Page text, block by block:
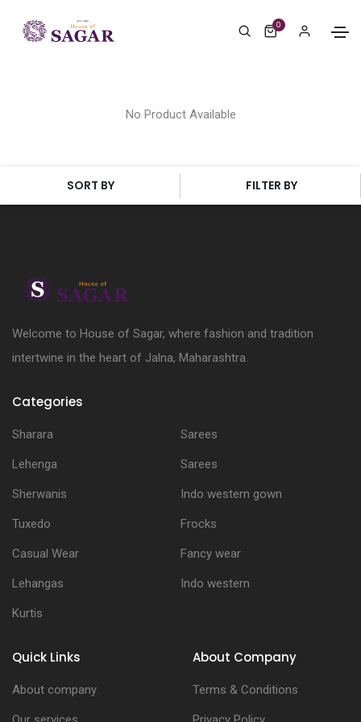
0
No Product Available
SORT BY FILTER BY
Welcome to House of Sagar, where fashion and tradition
intertwine in the heart of Jalna, Maharashtra.
Categories
Sharara Sarees
Lehenga Sarees
Sherwanis Indo western gown
Tuxedo Frocks
Casual Wear Fancy wear
Lehangas Indo western
Kurtis
Quick Links
About company
About Company
Terms & Conditions